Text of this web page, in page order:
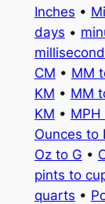
Inches •
days •
CM • MM
KM • MM
KM • MPH
Ounces to
Oz to G •
pints to
quarts •